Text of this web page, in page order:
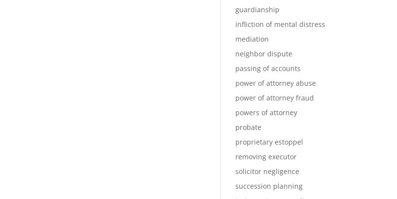
guardianship
infliction of mental distress
mediation
neighbor dispute
passing of accounts
power of attorney abuse
power of attorney fraud
powers of attorney
probate
proprietary estoppel
removing executor
solicitor negligence
succession planning